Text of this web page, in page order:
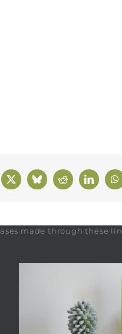
X BlueskyReddit
made through these